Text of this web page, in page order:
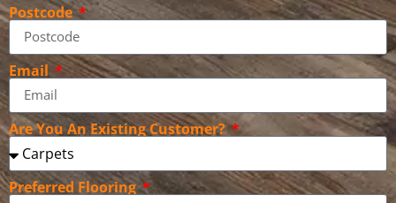
Postcode
Email
Are You An Existing Customer?
Preferred Flooring